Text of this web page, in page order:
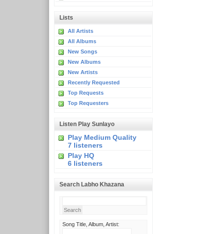
Lists
All Artists
All Albums
New Songs
New Albums
New Artists
Recently Requested
Top Requests
Top Requesters
Listen Play Sunlayo
Play Medium Quality
7 listeners
Play HQ
6 listeners
Search Labho Khazana
Song Title, Album, Artist: